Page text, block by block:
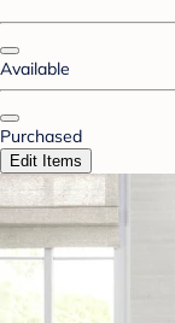
Available
Purchased
Edit Items